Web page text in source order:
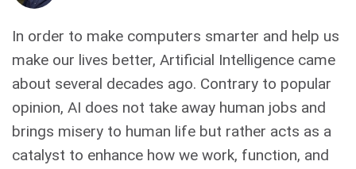
In order to make computers smarter and help us
make our lives better, Artificial Intelligence came
about several decades ago. Contrary to popular
opinion, AI does not take away human jobs and
brings misery to human life but rather acts as a
catalyst to enhance how we work, function, and